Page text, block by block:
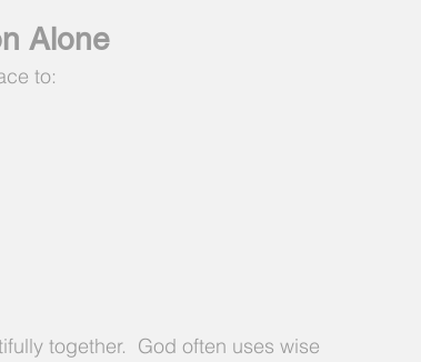
Alone
to:
together.  God often uses wise